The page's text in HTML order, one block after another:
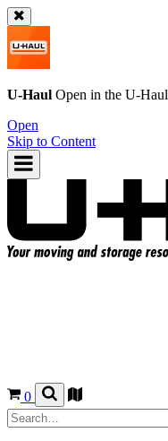
U-Haul Open in the U-Haul
Open
Skip to Content
0